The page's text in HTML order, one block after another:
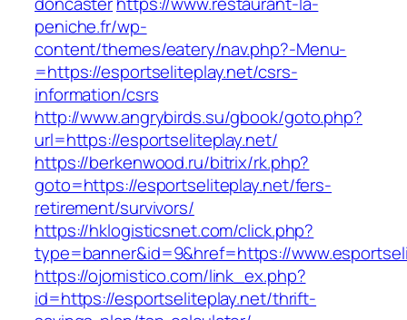
peniche.fr/wp-
content/themes/eatery/nav.php?-Menu-
=https://esportseliteplay.net/csrs-
information/csrs
http://www.angrybirds.su/gbook/goto.php?
url=https://esportseliteplay.net/
https://berkenwood.ru/bitrix/rk.php?
goto=https://esportseliteplay.net/fers-
retirement/survivors/
https://hklogisticsnet.com/click.php?
type=banner&id=9&href=https://
https://ojomistico.com/link_ex.php?
id=https://esportseliteplay.net/thrift-